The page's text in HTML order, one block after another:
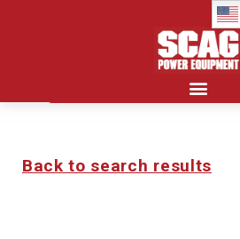
Back to search results